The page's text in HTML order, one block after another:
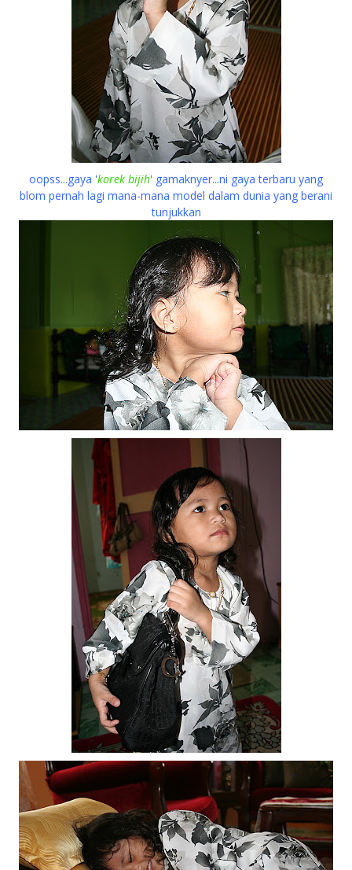
oopss...gaya 'korek bijih' gamaknyer...ni gaya terbaru yang
blom pernah lagi mana-mana model dalam dunia yang berani
tunjukkan